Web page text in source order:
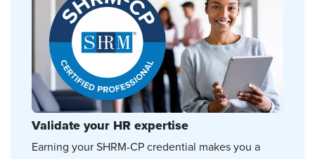
Validate your HR expertise
Earning your SHRM-CP credential makes you a